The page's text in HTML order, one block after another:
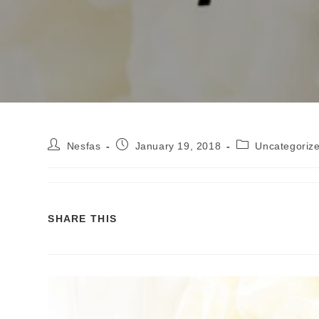
Nesfas January 19, 2018
SHARE THIS